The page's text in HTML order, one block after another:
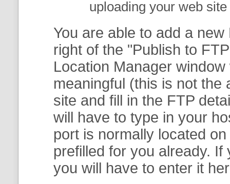
uploading your web
You are able to add a
right of the "Publish to
Location Manager window
meaningful (this is not the
site and fill in the FTP
will have to type in your
port is normally located
prefilled for you already.
you will have to enter it